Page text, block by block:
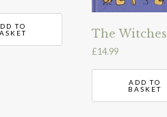
TO
The Witches
£14.99
ADD TO
BASKET